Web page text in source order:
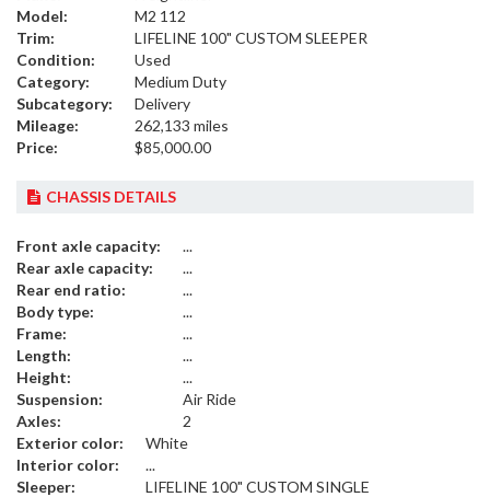
Model:
M2 112
Trim:
LIFELINE 100" CUSTOM SLEEPER
Condition:
Used
Category:
Medium Duty
Subcategory:
Delivery
Mileage:
262,133 miles
Price:
$85,000.00
CHASSIS DETAILS
Front axle capacity:
...
Rear axle capacity:
...
Rear end ratio:
...
Body type:
...
Frame:
...
Length:
...
Height:
...
Suspension:
Air Ride
Axles:
2
Exterior color:
White
Interior color:
...
Sleeper:
LIFELINE 100" CUSTOM SINGLE